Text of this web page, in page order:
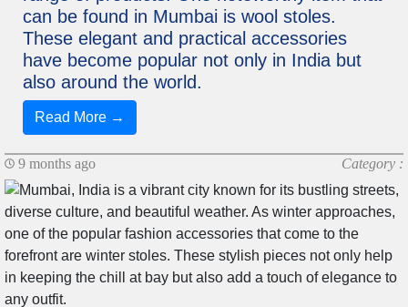
can be found in Mumbai is wool stoles.
These elegant and practical accessories
have become popular not only in India but
also around the world.
Read More →
9 months ago Category :